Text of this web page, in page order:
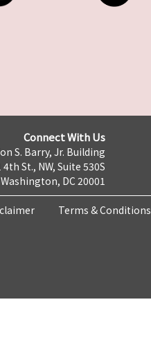
Connect With Us
S. Barry, Jr. Building
4th St., NW, Suite 530S
Washington, DC 20001
Terms & Conditions